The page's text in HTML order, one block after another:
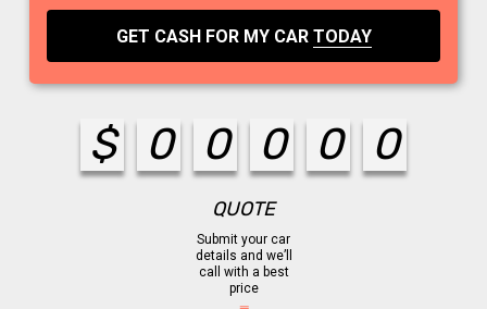
GET CASH FOR MY CAR TODAY
$ 0 0 0 0 0
QUOTE
Submit your car
details and we’ll
call with a best
price